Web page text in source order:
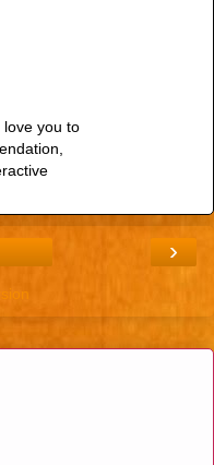
love you to
›